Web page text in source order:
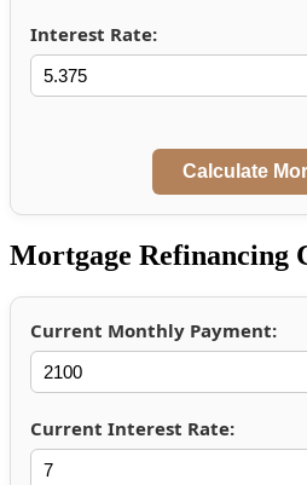
Interest Rate:
Mortgage Refinancing
Current Monthly Payment:
Current Interest Rate: